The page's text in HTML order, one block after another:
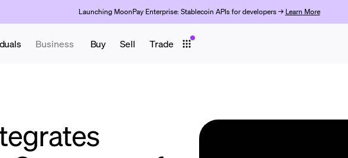
Launching MoonPay Enterprise: Stablecoin APIs for developers → Learn More
Business Buy Sell Trade